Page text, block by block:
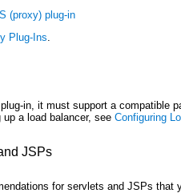
(proxy) plug-in
Plug-Ins.
in, it must support a
a load balancer, see Configuring
JSPs
for servlets and JSPs that